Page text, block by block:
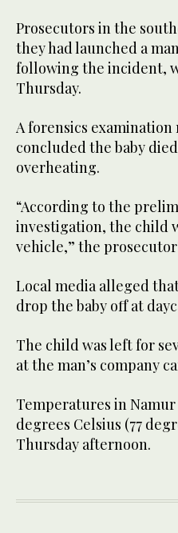
Prosecutors in the
they had launched a
following the incident,
Thursday.
A forensics
concluded the baby
overheating.
“According to the
investigation, the child
vehicle,” the
Local media alleged
drop the baby off at
The child was left for
at the man’s company
Temperatures in
degrees Celsius (77
Thursday afternoon.